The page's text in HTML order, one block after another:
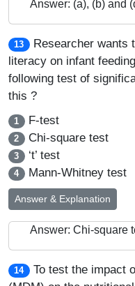
Answer: (a), (b) and
13
Researcher wants
literacy on infant
following test of
this ?
1 F-test
2 Chi-square test
3 ‘t’ test
4 Mann-Whitney test
Answer & Explanation
Answer: Chi-square
14
To test the impact